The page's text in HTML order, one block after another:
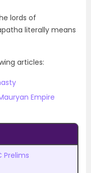
lords of
literally means
articles:
Empire
Prelims